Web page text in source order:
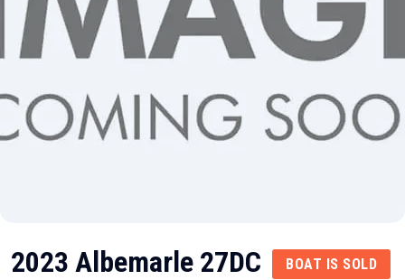
2023 Albemarle 27DC
BOAT IS SOLD